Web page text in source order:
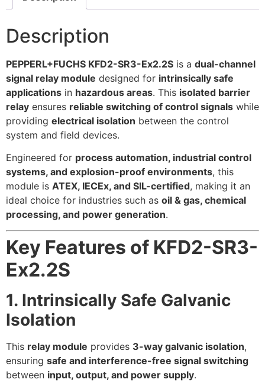
Description
PEPPERL+FUCHS KFD2-SR3-Ex2.2S is a dual-channel
signal relay module designed for intrinsically safe
applications in hazardous areas. This isolated barrier
relay ensures reliable switching of control signals while
providing electrical isolation between the control
system and field devices.
Engineered for process automation, industrial control
systems, and explosion-proof environments, this
module is ATEX, IECEx, and SIL-certified, making it an
ideal choice for industries such as oil & gas, chemical
processing, and power generation.
Key Features of KFD2-SR3-
Ex2.2S
1. Intrinsically Safe Galvanic
Isolation
This relay module provides 3-way galvanic isolation,
ensuring safe and interference-free signal switching
between input, output, and power supply.